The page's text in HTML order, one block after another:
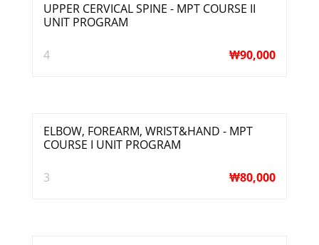
UPPER CERVICAL SPINE - MPT COURSE II
UNIT PROGRAM
4 ₩90,000
ELBOW, FOREARM, WRIST&HAND - MPT
COURSE I UNIT PROGRAM
3 ₩80,000